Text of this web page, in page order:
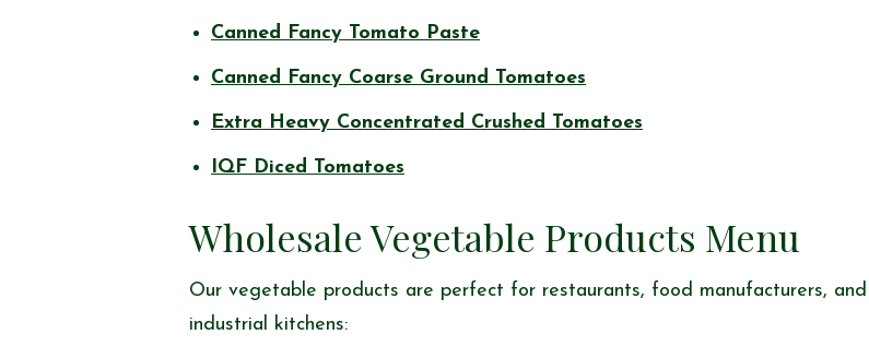
Canned Fancy Tomato Paste
Canned Fancy Coarse Ground Tomatoes
Extra Heavy Concentrated Crushed Tomatoes
IQF Diced Tomatoes
Wholesale Vegetable Products Menu
Our vegetable products are perfect for restaurants, food manufacturers, and
industrial kitchens: